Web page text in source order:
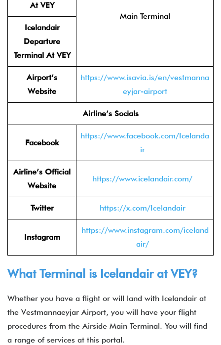
At VEY
Main Terminal
Icelandair
Departure
Terminal At VEY
Airport’s
Website
https://www.isavia.is/en/vestmanna
eyjar-airport
Airline’s Socials
Facebook
https://www.facebook.com/Icelanda
ir
Airline’s Official
Website
https://www.icelandair.com/
Twitter https://x.com/Icelandair
Instagram
https://www.instagram.com/iceland
air/
What Terminal is Icelandair at VEY?
Whether you have a flight or will land with Icelandair at
the Vestmannaeyjar Airport, you will have your flight
procedures from the Airside Main Terminal. You will find
a range of services at this portal.